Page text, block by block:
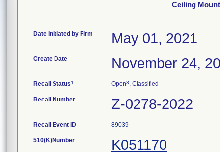
Ceiling Mount
Date Initiated by Firm May 01, 2021
Create Date November 24,
Recall Status1 Open3, Classified
Recall Number Z-0278-2022
Recall Event ID 89039
510(K)Number K051170